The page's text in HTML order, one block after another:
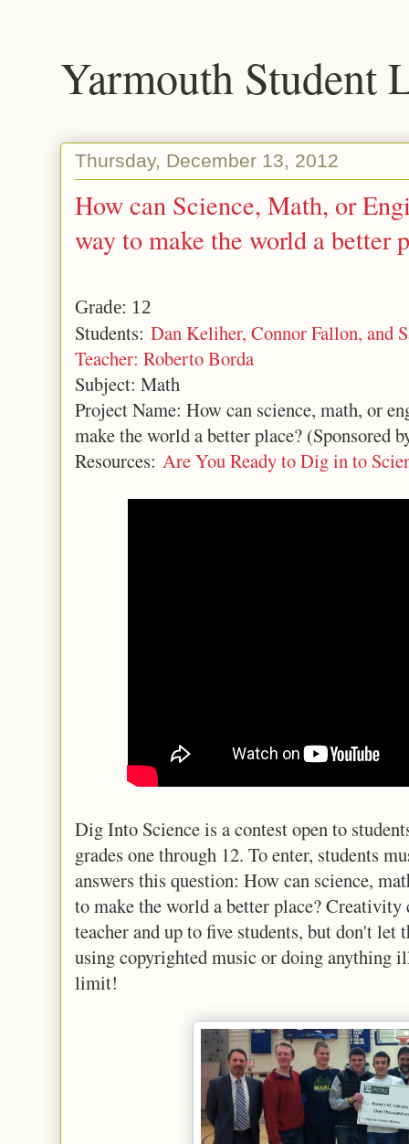
Yarmouth Student
Thursday, December 13, 2012
How can Science, Math, or
way to make the world a better
Grade: 12
Students: Dan Keliher, Connor Fallon, and
Teacher: Roberto Borda
Subject: Math
Project Name: How can science, math, or
make the world a better place? (Sponsored
Resources: Are You Ready to Dig in to
Dig Into Science is a contest open to
grades one through 12. To enter, students
answers this question: How can science,
to make the world a better place? Creativity
teacher and up to five students, but don't
using copyrighted music or doing anything
limit!